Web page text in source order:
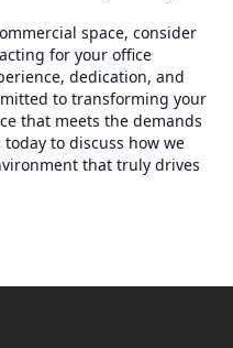
space, consider
for your office
dedication, and
to transforming your
that meets the demands
to discuss how we
that truly drives